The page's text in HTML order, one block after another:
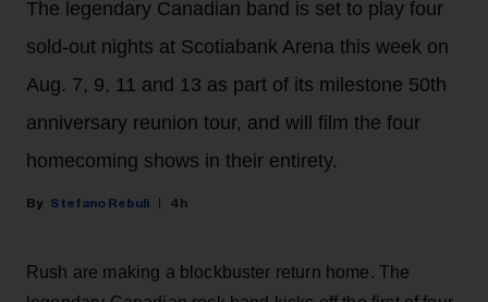
The legendary Canadian band is set to play four
sold-out nights at Scotiabank Arena this week on
Aug. 7, 9, 11 and 13 as part of its milestone 50th
anniversary reunion tour, and will film the four
homecoming shows in their entirety.
Stefano Rebuli 4h
Rush are making a blockbuster return home. The